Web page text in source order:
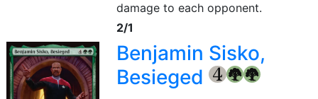
damage to each opponent.
2/1
Benjamin Sisko,
Besieged
{4} {G} {G}